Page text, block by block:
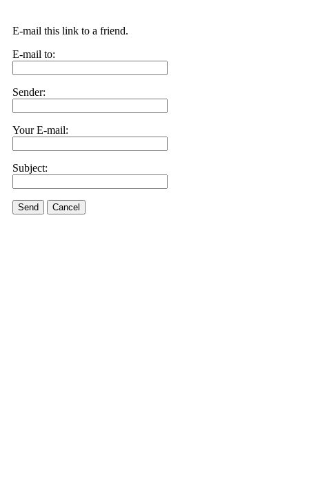
E-mail this link to a friend.
E-mail to:
Sender:
Your E-mail:
Subject:
Send Cancel